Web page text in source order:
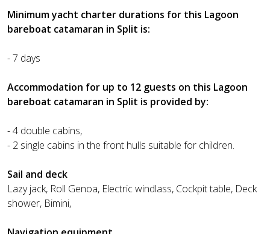
Minimum yacht charter durations for this Lagoon
bareboat catamaran in Split is:
- 7 days
Accommodation for up to 12 guests on this Lagoon
bareboat catamaran in Split is provided by:
- 4 double cabins,
- 2 single cabins in the front hulls suitable for children.
Sail and deck
Lazy jack, Roll Genoa, Electric windlass, Cockpit table, Deck
shower, Bimini,